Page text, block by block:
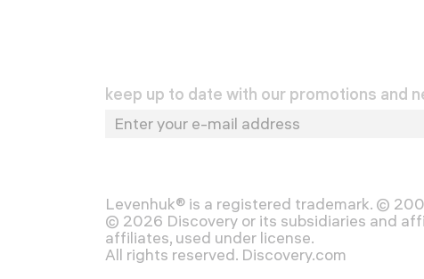
keep up to date with our promotions and
Levenhuk® is a registered trademark. ©
© 2026 Discovery or its subsidiaries and
affiliates, used under license.
All rights reserved. Discovery.com